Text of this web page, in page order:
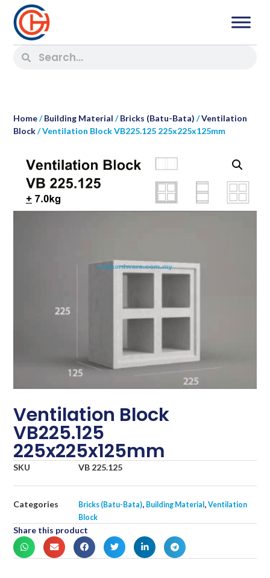
Home/Building Material /Bricks (Batu-Bata) /Ventilation
Block/ Ventilation Block VB225.125 225x225x125mm
Ventilation Block
VB225.125
225x225x125mm
SKU VB 225.125
Categories Bricks (Batu-Bata), Building Material ,Ventilation
Block
Share this product